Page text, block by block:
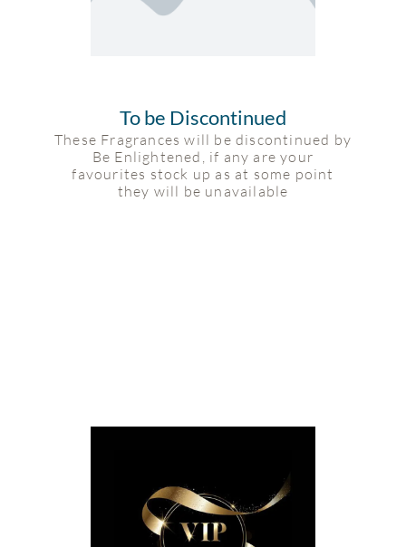
To be Discontinued
These Fragrances will be discontinued by
Be Enlightened, if any are your
favourites stock up as at some point
they will be unavailable